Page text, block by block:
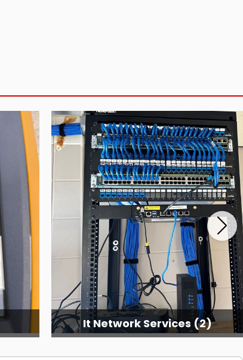
It Network Services (2)